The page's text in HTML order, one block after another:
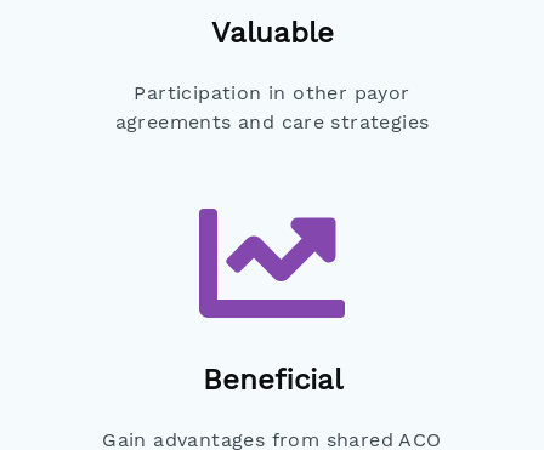
Valuable
Participation in other payor
agreements and care strategies
Beneficial
Gain advantages from shared ACO